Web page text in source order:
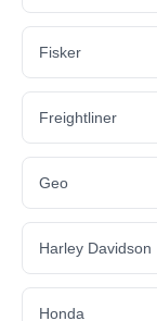
Fisker
Freightliner
Geo
Harley Davidson
Honda